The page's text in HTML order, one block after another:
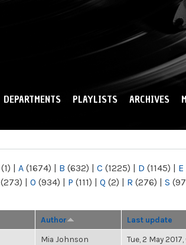
DEPARTMENTS PLAYLISTS ARCHIVES
(1) | A (1674) | B (632) | C (1225) | D (1145) | E
(273) | O (934) | P (111) | Q (2) | R (276) | S
Author Last update
Mia Johnson Tue, 2 May